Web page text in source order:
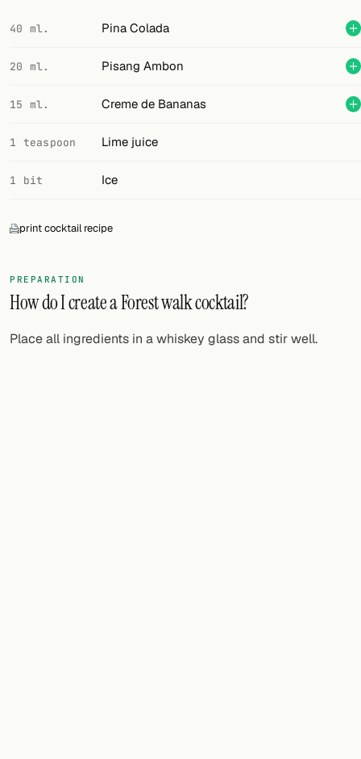
Facebook
RSS
Cocktail app
40 ml. Pina Colada
20 ml. Pisang Ambon
15 ml. Creme de Bananas
1 teaspoon Lime juice
1 bit Ice
print cocktail recipe
PREPARATION
How do I create a Forest walk cocktail?
Place all ingredients in a whiskey glass and stir well.